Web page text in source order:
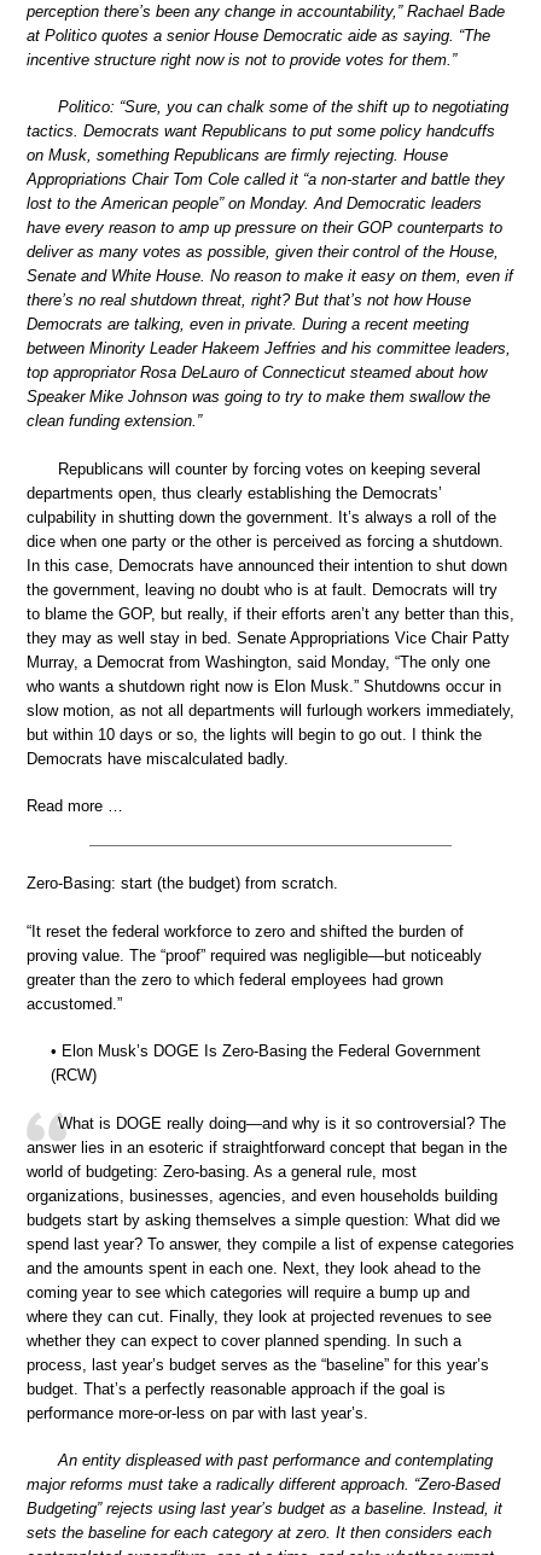
perception there’s been any change in accountability,” Rachael Bade
at Politico quotes a senior House Democratic aide as saying. “The
incentive structure right now is not to provide votes for them.”
Politico: “Sure, you can chalk some of the shift up to negotiating
tactics. Democrats want Republicans to put some policy handcuffs
on Musk, something Republicans are firmly rejecting. House
Appropriations Chair Tom Cole called it “a non-starter and battle they
lost to the American people” on Monday. And Democratic leaders
have every reason to amp up pressure on their GOP counterparts to
deliver as many votes as possible, given their control of the House,
Senate and White House. No reason to make it easy on them, even if
there’s no real shutdown threat, right? But that’s not how House
Democrats are talking, even in private. During a recent meeting
between Minority Leader Hakeem Jeffries and his committee leaders,
top appropriator Rosa DeLauro of Connecticut steamed about how
Speaker Mike Johnson was going to try to make them swallow the
clean funding extension.”
Republicans will counter by forcing votes on keeping several
departments open, thus clearly establishing the Democrats’
culpability in shutting down the government. It’s always a roll of the
dice when one party or the other is perceived as forcing a shutdown.
In this case, Democrats have announced their intention to shut down
the government, leaving no doubt who is at fault. Democrats will try
to blame the GOP, but really, if their efforts aren’t any better than this,
they may as well stay in bed. Senate Appropriations Vice Chair Patty
Murray, a Democrat from Washington, said Monday, “The only one
who wants a shutdown right now is Elon Musk.” Shutdowns occur in
slow motion, as not all departments will furlough workers immediately,
but within 10 days or so, the lights will begin to go out. I think the
Democrats have miscalculated badly.
Read more …
Zero-Basing: start (the budget) from scratch.
“It reset the federal workforce to zero and shifted the burden of
proving value. The “proof” required was negligible—but noticeably
greater than the zero to which federal employees had grown
accustomed.”
• Elon Musk’s DOGE Is Zero-Basing the Federal Government
(RCW)
What is DOGE really doing—and why is it so controversial? The
answer lies in an esoteric if straightforward concept that began in the
world of budgeting: Zero-basing. As a general rule, most
organizations, businesses, agencies, and even households building
budgets start by asking themselves a simple question: What did we
spend last year? To answer, they compile a list of expense categories
and the amounts spent in each one. Next, they look ahead to the
coming year to see which categories will require a bump up and
where they can cut. Finally, they look at projected revenues to see
whether they can expect to cover planned spending. In such a
process, last year’s budget serves as the “baseline” for this year’s
budget. That’s a perfectly reasonable approach if the goal is
performance more-or-less on par with last year’s.
An entity displeased with past performance and contemplating
major reforms must take a radically different approach. “Zero-Based
Budgeting” rejects using last year’s budget as a baseline. Instead, it
sets the baseline for each category at zero. It then considers each